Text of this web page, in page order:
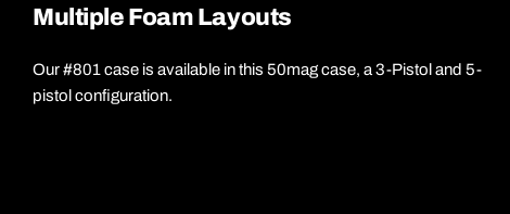
Multiple Foam Layouts
Our #801 case is available in this 50mag case, a 3-Pistol and 5-
pistol configuration.